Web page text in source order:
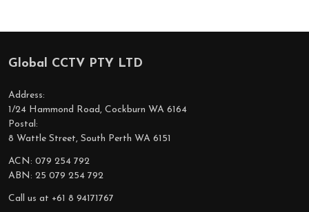
Footer
Start
Global CCTV PTY LTD
Address:
1/24 Hammond Road, Cockburn WA 6164
Postal:
8 Wattle Street, South Perth WA 6151
ACN: 079 254 792
ABN: 25 079 254 792
Call us at +61 8 94171767